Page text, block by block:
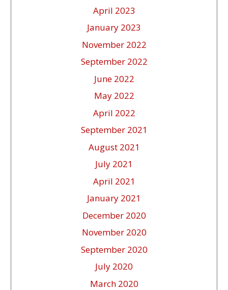
April 2023
January 2023
November 2022
September 2022
June 2022
May 2022
April 2022
September 2021
August 2021
July 2021
April 2021
January 2021
December 2020
November 2020
September 2020
July 2020
March 2020